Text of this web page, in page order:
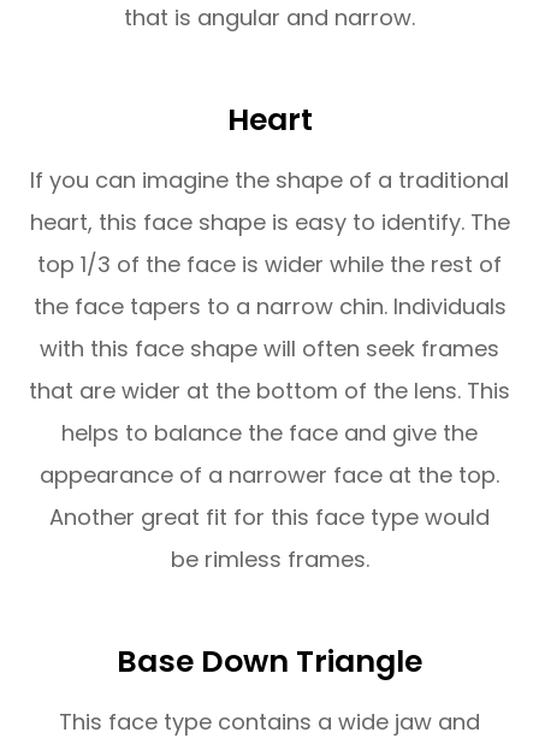
that is angular and narrow.
Heart
If you can imagine the shape of a traditional
heart, this face shape is easy to identify. The
top 1/3 of the face is wider while the rest of
the face tapers to a narrow chin. Individuals
with this face shape will often seek frames
that are wider at the bottom of the lens. This
helps to balance the face and give the
appearance of a narrower face at the top.
Another great fit for this face type would
be rimless frames.
Base Down Triangle
This face type contains a wide jaw and